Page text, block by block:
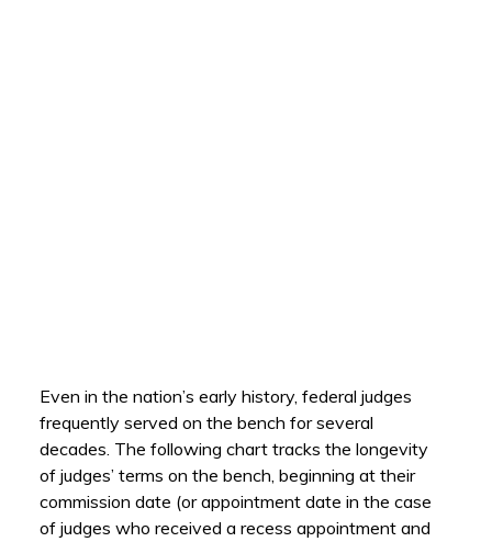
Even in the nation’s early history, federal judges
frequently served on the bench for several
decades. The following chart tracks the longevity
of judges’ terms on the bench, beginning at their
commission date (or appointment date in the case
of judges who received a recess appointment and